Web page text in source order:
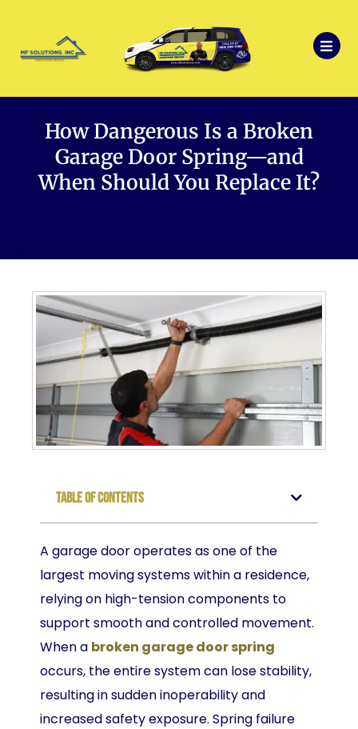
How Dangerous Is a Broken
Garage Door Spring—and
When Should You Replace It?
Table of Contents
A garage door operates as one of the
largest moving systems within a residence,
relying on high-tension components to
support smooth and controlled movement.
When a broken garage door spring
occurs, the entire system can lose stability,
resulting in sudden inoperability and
increased safety exposure. Spring failure